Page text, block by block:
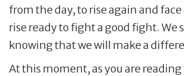
from the day, to rise again and face
rise ready to fight a good fight. We
knowing that we will make a
At this moment, as you are